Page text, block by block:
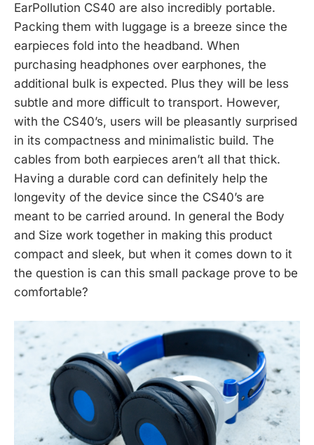
EarPollution CS40 are also incredibly portable.
Packing them with luggage is a breeze since the
earpieces fold into the headband. When
purchasing headphones over earphones, the
additional bulk is expected. Plus they will be less
subtle and more difficult to transport. However,
with the CS40’s, users will be pleasantly surprised
in its compactness and minimalistic build. The
cables from both earpieces aren’t all that thick.
Having a durable cord can definitely help the
longevity of the device since the CS40’s are
meant to be carried around. In general the Body
and Size work together in making this product
compact and sleek, but when it comes down to it
the question is can this small package prove to be
comfortable?